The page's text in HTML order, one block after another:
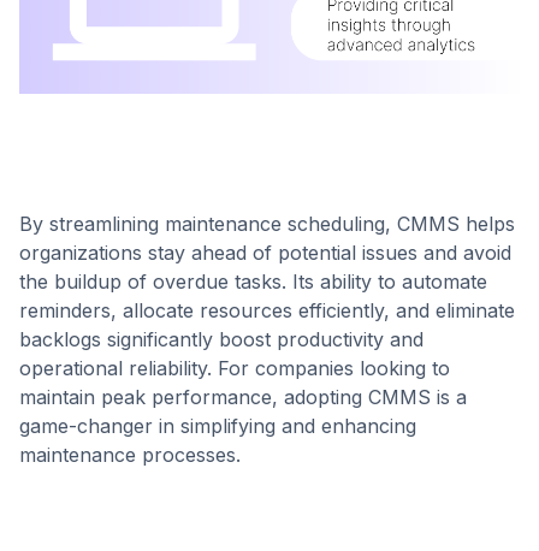
By streamlining maintenance scheduling, CMMS helps
organizations stay ahead of potential issues and avoid
the buildup of overdue tasks. Its ability to automate
reminders, allocate resources efficiently, and eliminate
backlogs significantly boost productivity and
operational reliability. For companies looking to
maintain peak performance, adopting CMMS is a
game-changer in simplifying and enhancing
maintenance processes.